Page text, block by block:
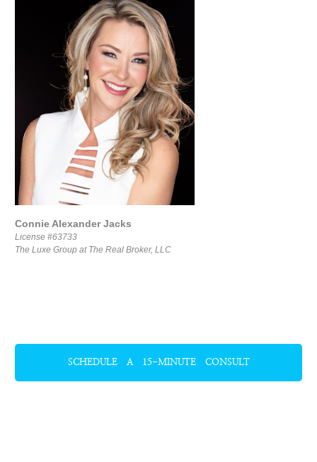
Connie Alexander Jacks
License #63733
The Luxe Group at The Real Broker, LLC
SCHEDULE A 15-MINUTE CONSULT